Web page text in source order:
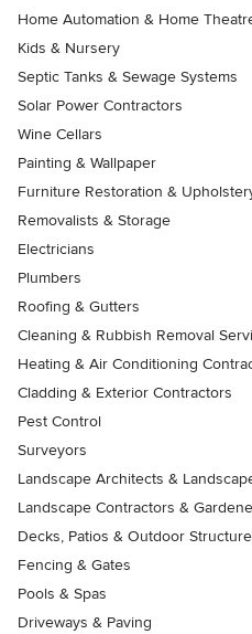
Home Automation & Home
Kids & Nursery
Septic Tanks & Sewage Systems
Solar Power Contractors
Wine Cellars
Painting & Wallpaper
Furniture Restoration &
Removalists & Storage
Electricians
Plumbers
Roofing & Gutters
Cleaning & Rubbish Removal
Heating & Air Conditioning
Cladding & Exterior Contractors
Pest Control
Surveyors
Landscape Architects &
Landscape Contractors &
Decks, Patios & Outdoor
Fencing & Gates
Pools & Spas
Driveways & Paving